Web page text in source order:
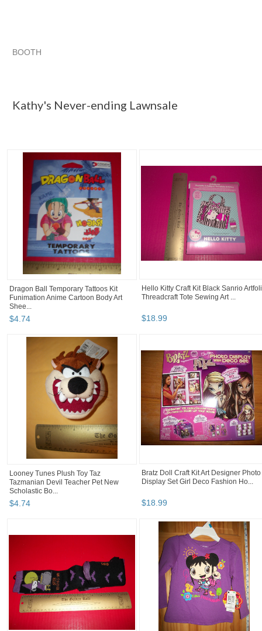
BOOTH
Kathy's Never-ending Lawnsale
Dragon Ball Temporary Tattoos Kit
Funimation Anime Cartoon Body Art
Shee...
$4.74
Hello Kitty Craft Kit Black Sanrio
Threadcraft Tote Sewing Art ...
$18.99
Looney Tunes Plush Toy Taz
Tazmanian Devil Teacher Pet New
Scholastic Bo...
$4.74
Bratz Doll Craft Kit Art Designer Photo
Display Set Girl Deco Fashion Ho...
$18.99